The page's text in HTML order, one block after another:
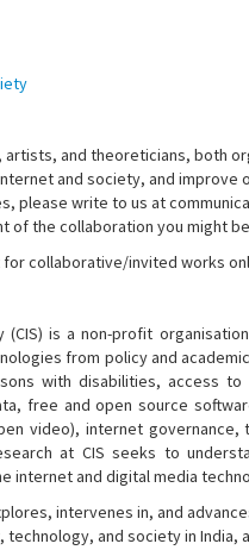
and theoreticians, both
and society, and improve
please write to us at
of the collaboration you might
collaborative/invited works
is a non-profit
from policy and
with disabilities, access
free and open source
video), internet
at CIS seeks to
internet and digital media
intervenes in, and
and society in India,